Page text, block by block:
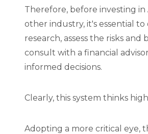
Therefore, before investing in
other industry, it's essential
research, assess the risks and
consult with a financial
informed decisions.
Clearly, this system thinks
Adopting a more critical eye,